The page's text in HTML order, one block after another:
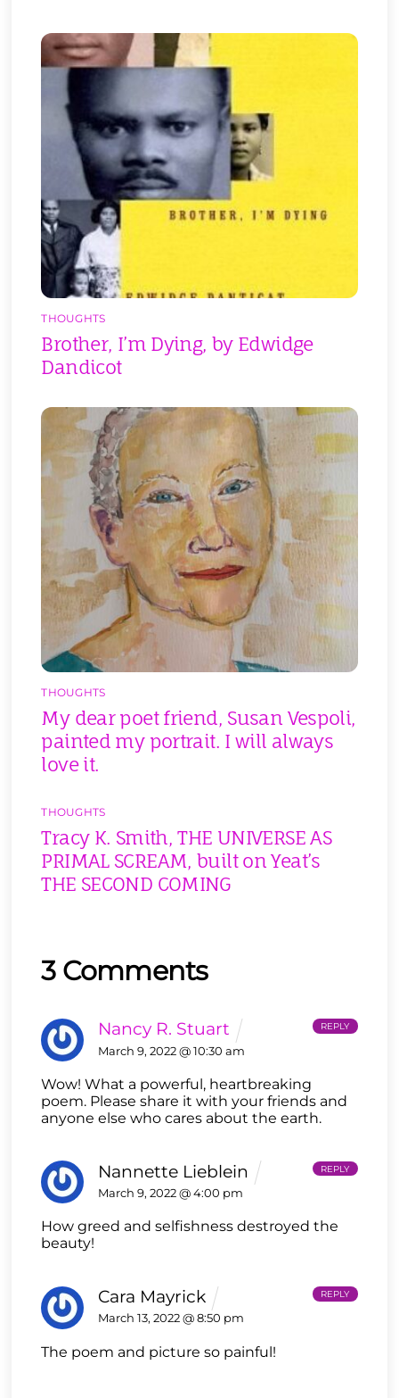
THOUGHTS
Brother, I’m Dying, by Edwidge
Dandicot
THOUGHTS
My dear poet friend, Susan Vespoli,
painted my portrait. I will always
love it.
THOUGHTS
Tracy K. Smith, THE UNIVERSE AS
PRIMAL SCREAM, built on Yeat’s
THE SECOND COMING
3 Comments
Nancy R. Stuart
March 9, 2022 @ 10:30 am
Wow! What a powerful, heartbreaking
poem. Please share it with your friends and
anyone else who cares about the earth.
REPLY
Nannette Lieblein
March 9, 2022 @ 4:00 pm
How greed and selfishness destroyed the
beauty!
REPLY
Cara Mayrick
March 13, 2022 @ 8:50 pm
The poem and picture so painful!
REPLY